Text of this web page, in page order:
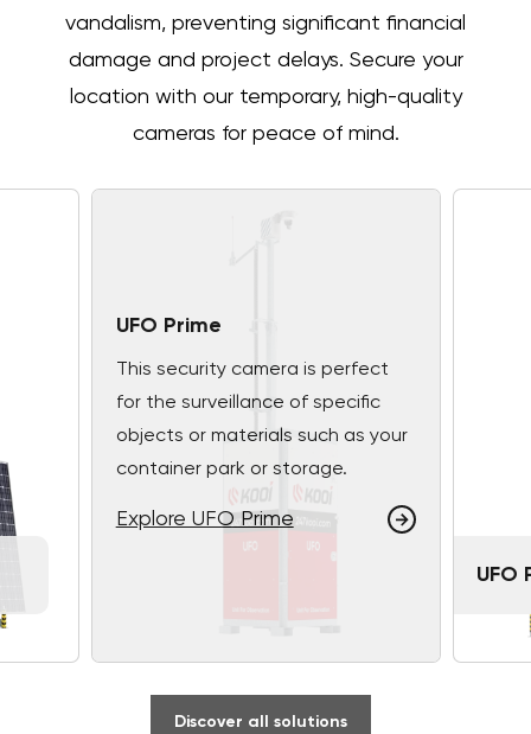
vandalism, preventing significant financial
damage and project delays. Secure your
location with our temporary, high-quality
cameras for peace of mind.
UFO Prime
This security camera is perfect
for the surveillance of specific
objects or materials such as your
container park or storage.
Explore UFO Prime
UFO
Discover all solutions